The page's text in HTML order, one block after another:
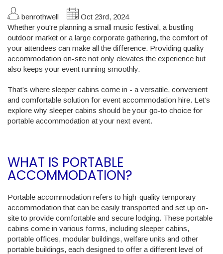
benrothwell
Oct 23rd, 2024
Whether you're planning a small music festival, a bustling
outdoor market or a large corporate gathering, the comfort of
your attendees can make all the difference. Providing quality
accommodation on-site not only elevates the experience but
also keeps your event running smoothly.
That’s where sleeper cabins come in - a versatile, convenient
and comfortable solution for event accommodation hire. Let’s
explore why sleeper cabins should be your go-to choice for
portable accommodation at your next event.
WHAT IS PORTABLE
ACCOMMODATION?
Portable accommodation refers to high-quality temporary
accommodation that can be easily transported and set up on-
site to provide comfortable and secure lodging. These portable
cabins come in various forms, including sleeper cabins,
portable offices, modular buildings, welfare units and other
portable buildings, each designed to offer a different level of